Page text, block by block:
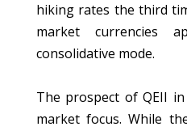
hiking rates the third
market
consolidative mode.
The prospect of QEII
market focus. While